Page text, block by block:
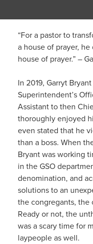
“For a pastor to
a house of prayer,
house of prayer.” –
In 2019, Garryt
Superintendent’s
Assistant to then
thoroughly enjoyed
even stated that he
than a boss. When
Bryant was working
in the GSO
denomination, and
solutions to an
the congregants, the
Ready or not, the
was a scary time for
laypeople as well.